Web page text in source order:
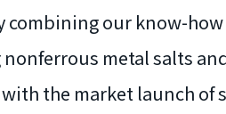
combining our know-
metal salts
the market launch of